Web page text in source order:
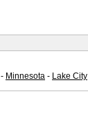
- Minnesota - Lake City